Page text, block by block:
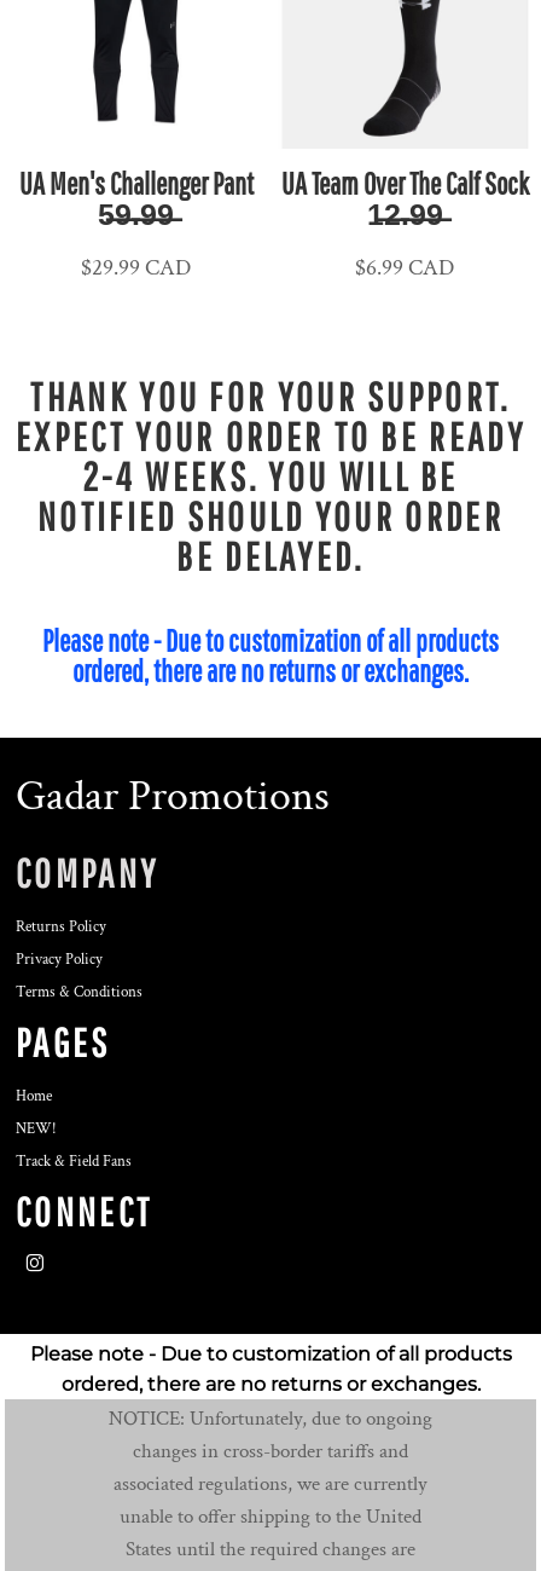
UA Men's Challenger Pant
5̶9̶.̶9̶9̶
$29.99CAD
UA Team Over The Calf Sock
1̶2̶.̶9̶9̶
$6.99CAD
THANK YOU FOR YOUR SUPPORT.
EXPECT YOUR ORDER TO BE READY
2-4 WEEKS. YOU WILL BE
NOTIFIED SHOULD YOUR ORDER
BE DELAYED.
Please note - Due to customization of all products
ordered, there are no returns or exchanges.
Gadar Promotions
COMPANY
Returns Policy
Privacy Policy
Terms & Conditions
PAGES
Home
NEW!
Track & Field Fans
CONNECT
Please note - Due to customization of all products
ordered, there are no returns or exchanges.
NOTICE: Unfortunately, due to ongoing
changes in cross-border tariffs and
associated regulations, we are currently
unable to offer shipping to the United
States until the required changes are